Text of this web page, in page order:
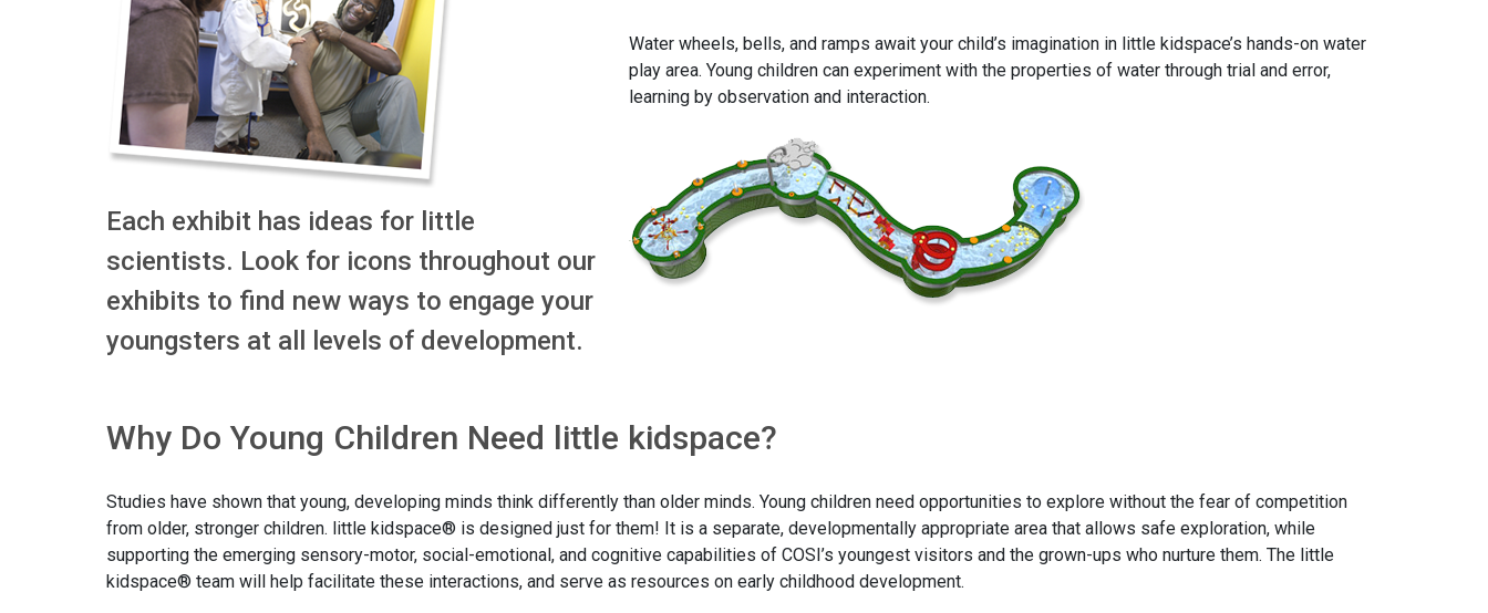
Each exhibit has ideas for little
scientists. Look for icons throughout our
exhibits to find new ways to engage your
youngsters at all levels of development.
Water wheels, bells, and ramps await your child’s imagination in little kidspace’s hands-on water
play area. Young children can experiment with the properties of water through trial and error,
learning by observation and interaction.
Why Do Young Children Need little kidspace?
Studies have shown that young, developing minds think differently than older minds. Young children need opportunities to explore without the fear of competition
from older, stronger children. little kidspace® is designed just for them! It is a separate, developmentally appropriate area that allows safe exploration, while
supporting the emerging sensory-motor, social-emotional, and cognitive capabilities of COSI’s youngest visitors and the grown-ups who nurture them. The little
kidspace® team will help facilitate these interactions, and serve as resources on early childhood development.